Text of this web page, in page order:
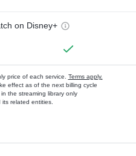
on Disney+
price of each service. Terms apply.
effect as of the next billing cycle
the streaming library only
related entities.